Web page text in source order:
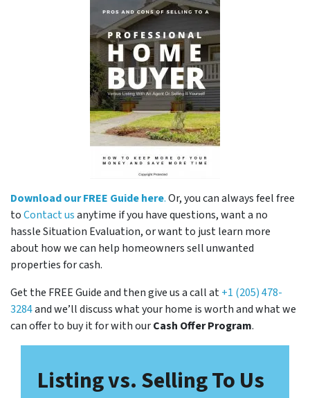
Download our FREE Guide here.Or, you can always feel free
toContact usanytime if you have questions, want a no
hassle Situation Evaluation, or want to just learn more
about how we can help homeowners sell unwanted
properties for cash.
Get the FREE Guide and then give us a call at+1 (205) 478-
3284and we’ll discuss what your home is worth and what we
can offer to buy it for with ourCash Offer Program.
Listing vs. Selling To Us